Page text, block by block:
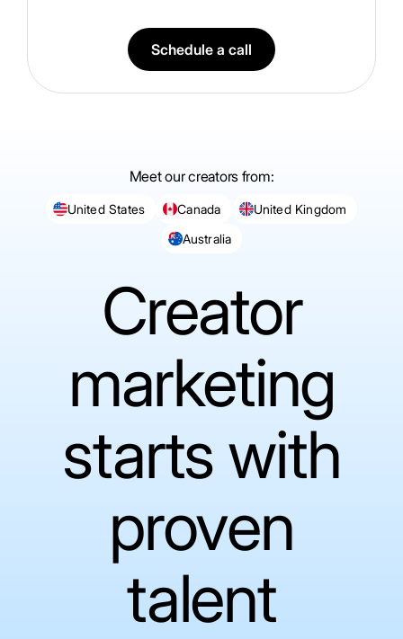
Schedule a call
Meet our creators from:
United States Canada
United Kingdom
Australia
Creator
marketing
starts with
proven
talent